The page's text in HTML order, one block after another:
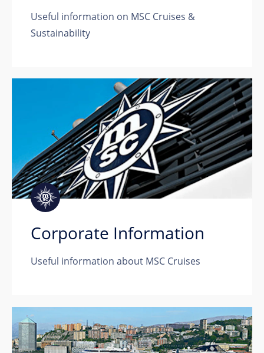
Useful information on MSC Cruises &
Sustainability
Corporate Information
Useful information about MSC Cruises